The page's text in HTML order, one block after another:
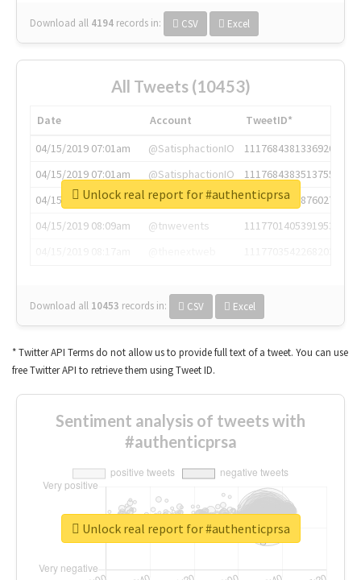
Download all 4194 records in: CSV Excel
All Tweets (10453)
Date Account
TweetID*
04/15/2019 07:01am
@SatisphactionIO
1117684381336920064
04/15/2019 07:01am
@SatisphactionIO
1117684383513755649
04/15/2019 07:03am
@annaercilla
1117684805876027392
04/15/2019 08:09am
@tnwevents
1117701405391953920
Download all 10453 records in: CSV Excel
Unlock real report for #authenticprsa
* Twitter API Terms do not allow us to provide full text of a tweet. You can use
free Twitter API to retrieve them using Tweet ID.
Sentiment analysis of tweets with
#authenticprsa
Unlock real report for #authenticprsa